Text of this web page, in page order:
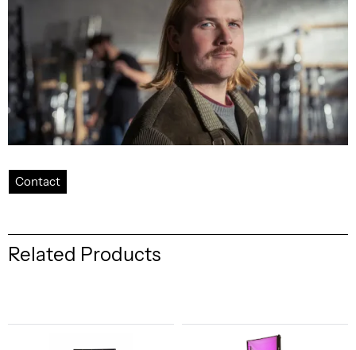
Contact
Related Products